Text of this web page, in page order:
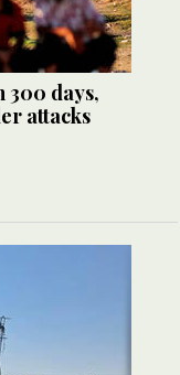
300 days,
attacks